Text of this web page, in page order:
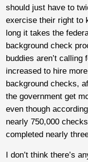
should just have to
exercise their right to
long it takes the
background check
buddies aren’t calling
increased to hire
background checks,
the government get
even though
nearly 750,000
completed nearly
I don’t think there’s